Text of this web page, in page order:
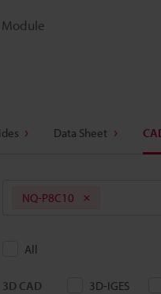
Data Sheet
NQ-P8C10
All
3D CAD 3D-IGES